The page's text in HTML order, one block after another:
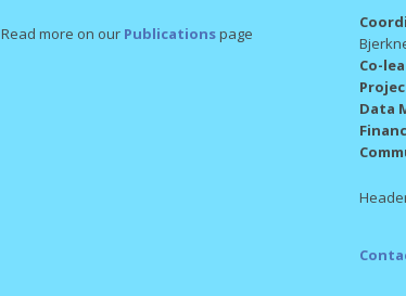
Read more on our Publicationspage
Co-
Data